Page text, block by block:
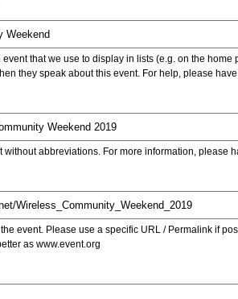
that we use to display in lists (e.g. on the
they speak about this event. For help, please
without abbreviations. For more information, please
event. Please use a specific URL / Permalink if
as www.event.org